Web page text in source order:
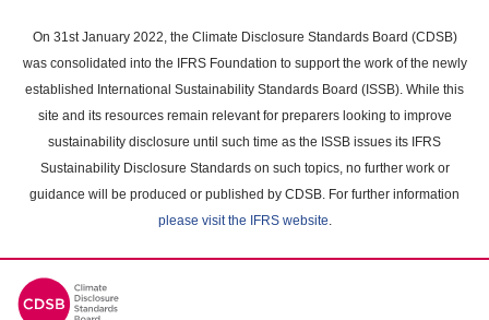
main
content
On 31st January 2022, the Climate Disclosure Standards Board (CDSB)
was consolidated into the IFRS Foundation to support the work of the newly
established International Sustainability Standards Board (ISSB). While this
site and its resources remain relevant for preparers looking to improve
sustainability disclosure until such time as the ISSB issues its IFRS
Sustainability Disclosure Standards on such topics, no further work or
guidance will be produced or published by CDSB. For further information
please visit the IFRS website.